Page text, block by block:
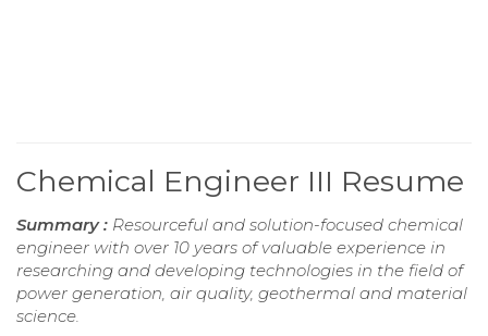
Chemical Engineer III Resume
Summary : Resourceful and solution-focused chemical
engineer with over 10 years of valuable experience in
researching and developing technologies in the field of
power generation, air quality, geothermal and material
science.